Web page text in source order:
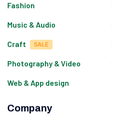
Fashion
Music & Audio
Craft
Photography & Video
Web & App design
Company